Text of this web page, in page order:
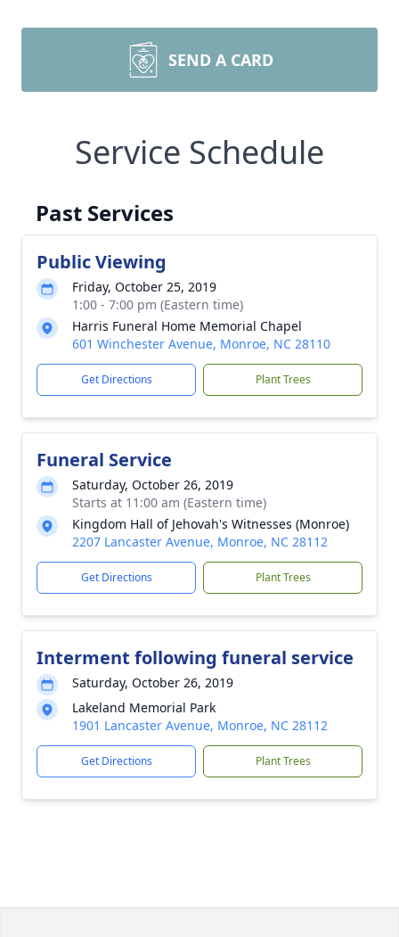
SEND A CARD
Service Schedule
Past Services
Public Viewing
Friday, October 25, 2019
1:00 - 7:00 pm (Eastern time)
Harris Funeral Home Memorial Chapel
601 Winchester Avenue, Monroe, NC 28110
Get Directions Plant Trees
Funeral Service
Saturday, October 26, 2019
Starts at 11:00 am (Eastern time)
Kingdom Hall of Jehovah's Witnesses (Monroe)
2207 Lancaster Avenue, Monroe, NC 28112
Get Directions Plant Trees
Interment following funeral service
Saturday, October 26, 2019
Lakeland Memorial Park
1901 Lancaster Avenue, Monroe, NC 28112
Get Directions Plant Trees